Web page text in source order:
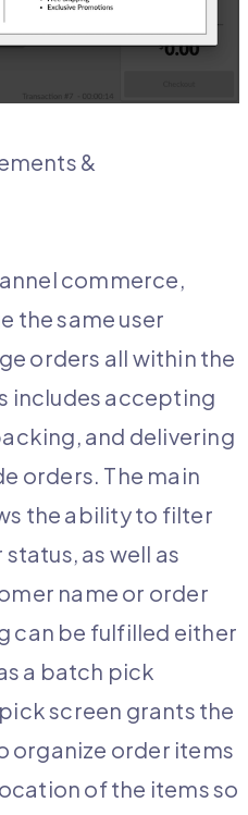
&
commerce,
the same user
orders all within the
includes accepting
and delivering
orders. The main
the ability to filter
as well as
name or order
can be fulfilled either
a batch pick
screen grants the
organize order items
of the items so